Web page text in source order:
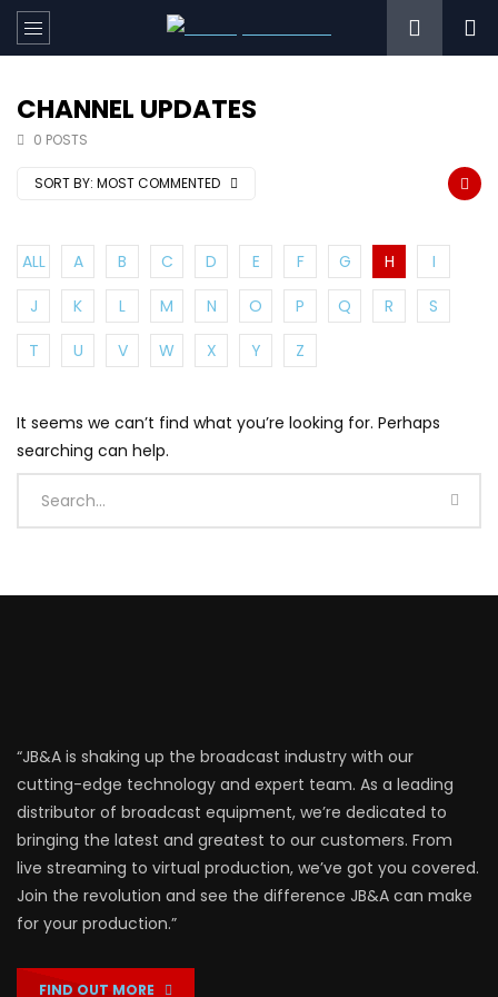
CHANNEL UPDATES
0 POSTS
SORT BY: MOST COMMENTED
ALL A B C D E F G H
I
J
K L M N O P Q R
S
T
U V W X Y Z
It seems we can’t find what you’re looking for. Perhaps
searching can help.
“JB&A is shaking up the broadcast industry with our
cutting-edge technology and expert team. As a leading
distributor of broadcast equipment, we’re dedicated to
bringing the latest and greatest to our customers. From
live streaming to virtual production, we’ve got you covered.
Join the revolution and see the difference JB&A can make
for your production.”
FIND OUT MORE